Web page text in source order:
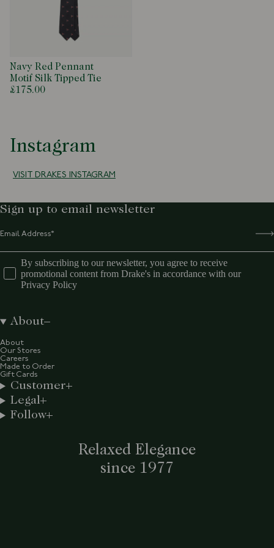
Navy Red Pennant
Motif Silk Tipped Tie
£175.00
Instagram
VISIT DRAKES INSTAGRAM
Relaxed Elegance
since 1977
Sign up to email newsletter
By subscribing to our newsletter, you agree to receive
promotional content from Drake's in accordance with our
Privacy Policy
About
About
Our Stores
Careers
Made to Order
Gift Cards
Customer
Legal
Follow